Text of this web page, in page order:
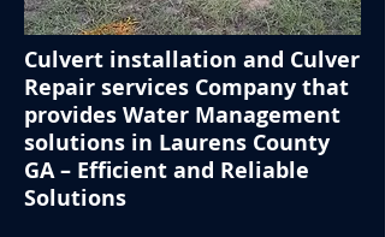
Culvert installation and Culver
Repair services Company that
provides Water Management
solutions in Laurens County
GA – Efficient and Reliable
Solutions